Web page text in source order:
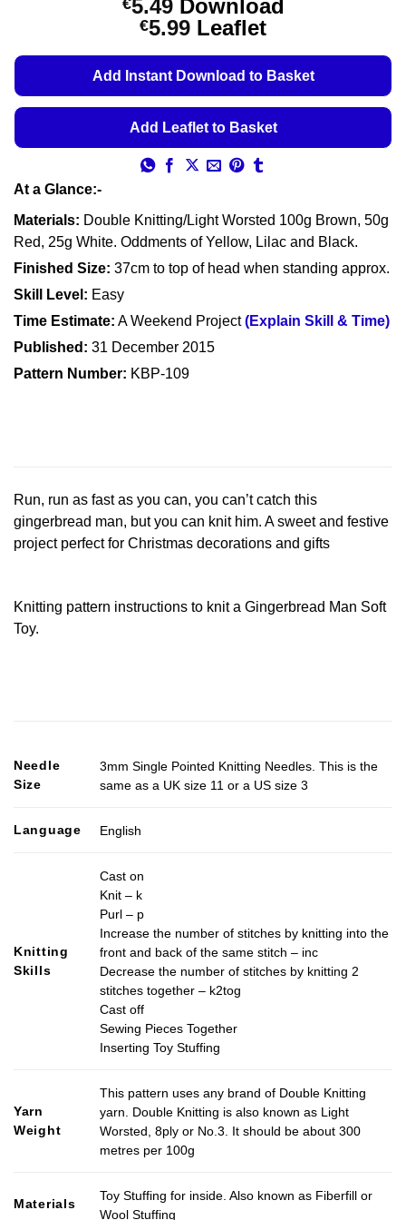
out of 5
based on
ratings
€5.49 Download
€5.99Price
€5.49
through
€5.99
Leaflet
Add Instant Download to Basket
Add Leaflet to Basket
At a Glance:-
Materials: Double Knitting/Light Worsted 100g Brown, 50g
Red, 25g White. Oddments of Yellow, Lilac and Black.
Finished Size: 37cm to top of head when standing approx.
Skill Level: Easy
Time Estimate: A Weekend Project(Explain Skill & Time)
Published: 31 December 2015
Pattern Number: KBP-109
Run, run as fast as you can, you can’t catch this
gingerbread man, but you can knit him. A sweet and festive
project perfect for Christmas decorations and gifts
Knitting pattern instructions to knit a Gingerbread Man Soft
Toy.
Needle
Size
3mm Single Pointed Knitting Needles. This is the
same as a UK size 11 or a US size 3
Language English
Knitting
Skills
Cast on
Knit – k
Purl – p
Increase the number of stitches by knitting into the
front and back of the same stitch – inc
Decrease the number of stitches by knitting 2
stitches together – k2tog
Cast off
Sewing Pieces Together
Inserting Toy Stuffing
Yarn
Weight
This pattern uses any brand of Double Knitting
yarn. Double Knitting is also known as Light
Worsted, 8ply or No.3. It should be about 300
metres per 100g
Materials
Toy Stuffing for inside. Also known as Fiberfill or
Wool Stuffing